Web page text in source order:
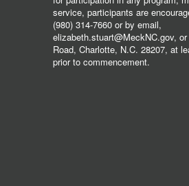
service, participants are
(980) 314-7660 or by email,
elizabeth.stuart@MeckNC.gov,
Road, Charlotte, N.C. 28207, at
prior to commencement.